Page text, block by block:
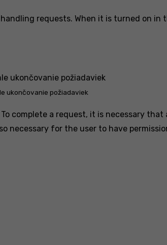
requests. When it is turned on in
ukončovanie požiadaviek
a request, it is necessary that
necessary for the user to have